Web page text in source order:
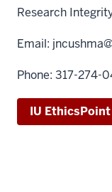
Research
Email:
Phone: 317-274-
IU